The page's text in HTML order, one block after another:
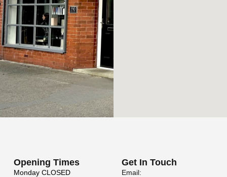
Opening Times
MondayCLOSED
Get In Touch
Email: